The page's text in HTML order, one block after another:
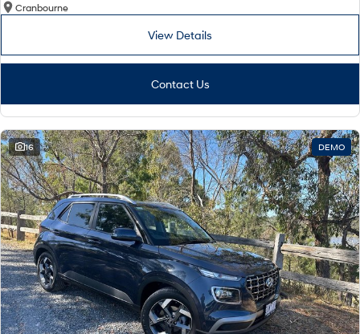
Cranbourne
View Details
Contact Us
16 DEMO